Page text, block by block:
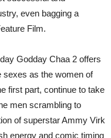
even bagging a
Film.
Godday Chaa 2 offers
sexes as the women of
first part, continue to take
men scrambling to
of superstar Ammy Virk
energy and comic timing